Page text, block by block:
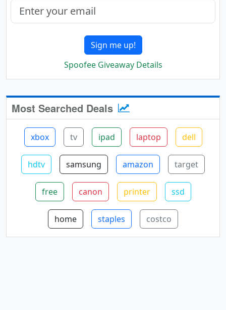
Sign me up!
Spoofee Giveaway Details
Most Searched Deals
xbox tv ipad laptop dell
hdtv samsung amazon target
free canon printer ssd
home staples costco